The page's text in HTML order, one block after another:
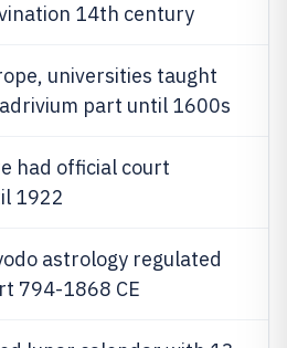
14th century
universities taught
part until 1600s
had official court
1922
astrology regulated
794-1868 CE